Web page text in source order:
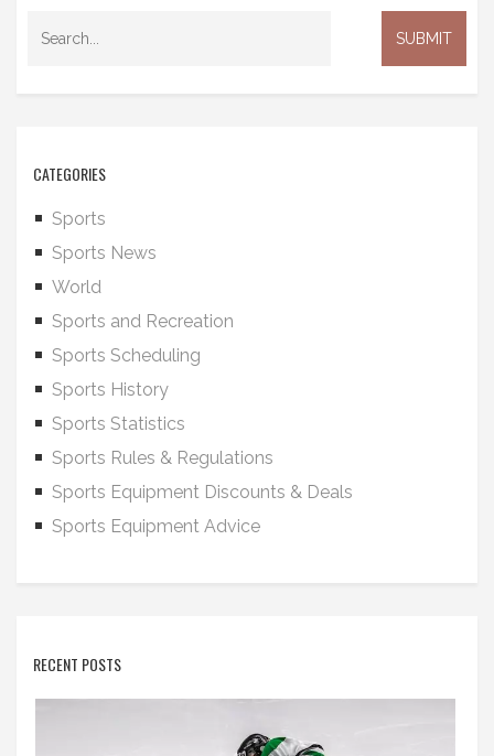
CATEGORIES
Sports
Sports News
World
Sports and Recreation
Sports Scheduling
Sports History
Sports Statistics
Sports Rules & Regulations
Sports Equipment Discounts & Deals
Sports Equipment Advice
RECENT POSTS